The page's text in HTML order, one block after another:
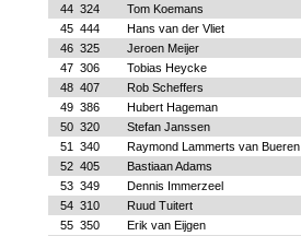
44 324 Tom Koemans
45 444 Hans van der Vliet
46 325 Jeroen Meijer
47 306 Tobias Heycke
48 407 Rob Scheffers
49 386 Hubert Hageman
50 320 Stefan Janssen
51
340 Raymond Lammerts van Bueren
52 405 Bastiaan Adams
53 349 Dennis Immerzeel
54 310 Ruud Tuitert
55 350 Erik van Eijgen